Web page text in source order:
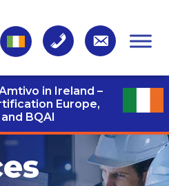
in Ireland –
Europe,
and BQAI